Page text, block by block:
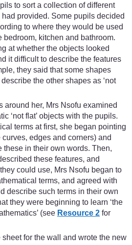
to sort a collection of different
provided. Some pupils decided
to where they would be used
bedroom, kitchen and bathroom.
at whether the objects looked
it difficult to describe the features
they said that some shapes
the other shapes as ‘not
around her, Mrs Nsofu examined
‘not flat’ objects with the pupils.
terms at first, she began pointing
edges and corners) and
these in their own words. Then,
these features, and
could use, Mrs Nsofu began to
terms, and agreed with
describe such terms in their own
they were beginning to learn ‘the
(see Resource 2 for
for the wall and wrote the new